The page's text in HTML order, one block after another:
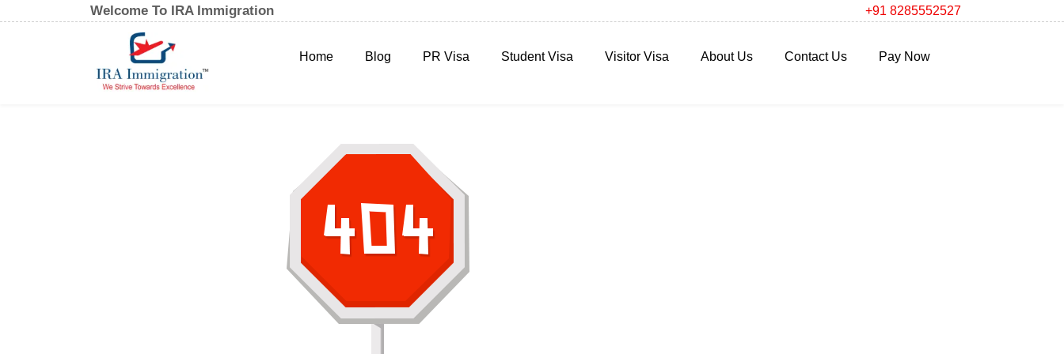
Welcome To IRA Immigration +91 8285552527
Home Blog PR Visa Student Visa Visitor Visa About Us Contact Us Pay Now